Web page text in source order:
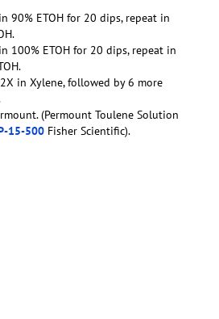
90% ETOH for 20 dips, repeat in
100% ETOH for 20 dips, repeat in
in Xylene, followed by 6 more
(Permount Toulene Solution
15-500 Fisher Scientific).